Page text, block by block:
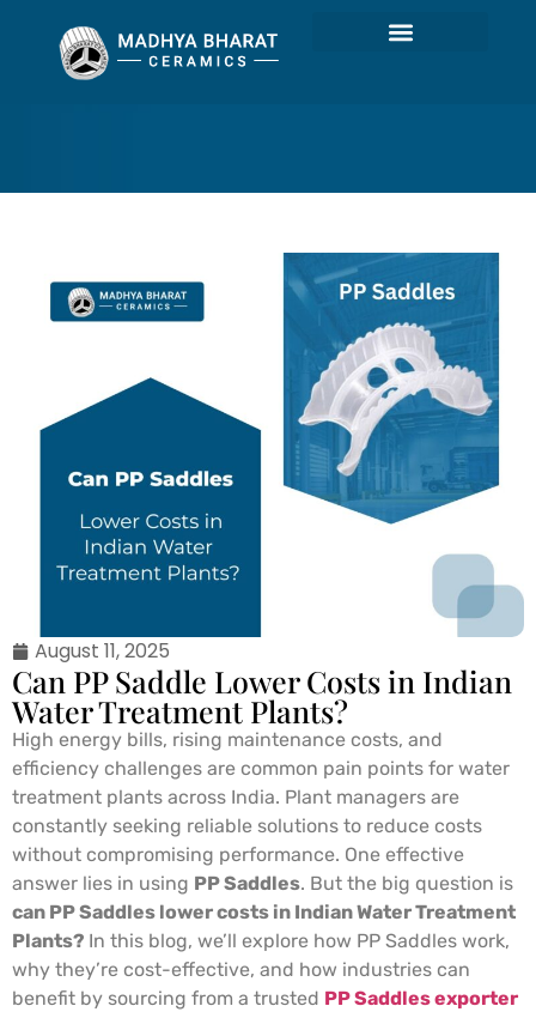
August 11, 2025
Can PP Saddle Lower Costs in Indian
Water Treatment Plants?
High energy bills, rising maintenance costs, and
efficiency challenges are common pain points for water
treatment plants across India. Plant managers are
constantly seeking reliable solutions to reduce costs
without compromising performance. One effective
answer lies in using PP Saddles. But the big question is
can PP Saddles lower costs in Indian Water Treatment
Plants? In this blog, we’ll explore how PP Saddles work,
why they’re cost-effective, and how industries can
benefit by sourcing from a trusted PP Saddles exporter